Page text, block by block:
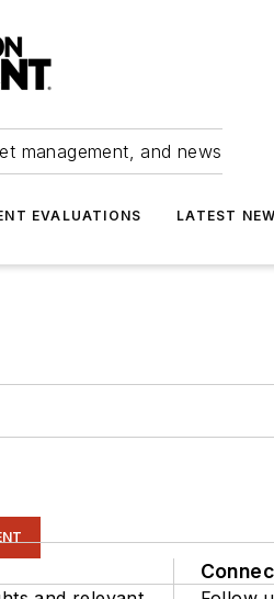
management, and news
EVALUATIONS LATEST